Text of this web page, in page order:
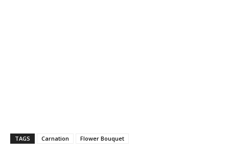
TAGS Carnation Flower Bouquet